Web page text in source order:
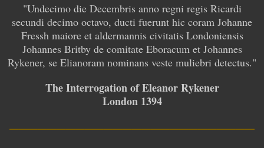
"Undecimo die Decembris anno regni regis Ricardi
secundi decimo octavo, ducti fuerunt hic coram Johanne
Fressh maiore et aldermannis civitatis Londoniensis
Johannes Britby de comitate Eboracum et Johannes
Rykener, se Elianoram nominans veste muliebri detectus."
The Interrogation of Eleanor Rykener
London 1394